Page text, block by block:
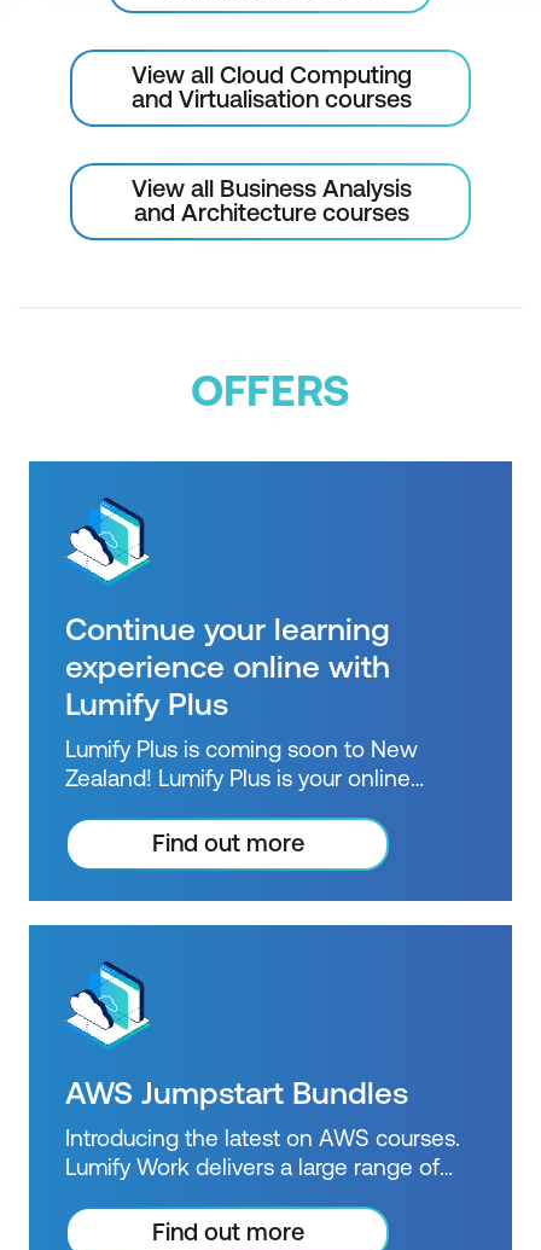
View all Cloud Computing
and Virtualisation courses
View all Business Analysis
and Architecture courses
OFFERS
Continue your learning
experience online with
Lumify Plus
Lumify Plus is coming soon to New
Zealand! Lumify Plus is your online
beyond courses. Get resources to help
you practice what you learned and
certifications.
Find out more
AWS Jumpstart Bundles
Introducing the latest on AWS courses.
Lumify Work delivers a large range of
an official AWS Training Partner.
Find out more